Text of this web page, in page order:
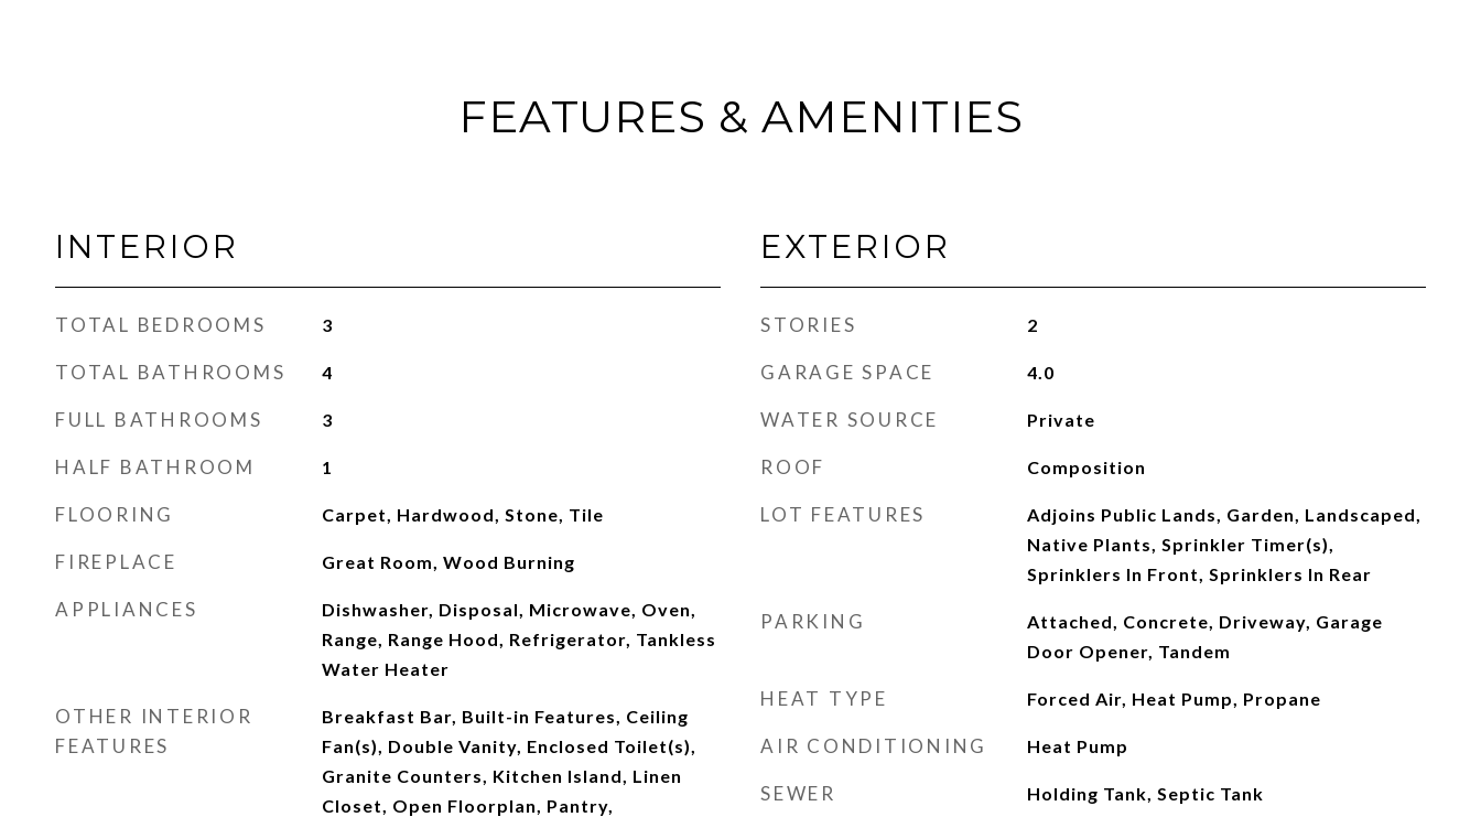
FEATURES & AMENITIES
INTERIOR
TOTAL BEDROOMS 3
TOTAL BATHROOMS 4
FULL BATHROOMS 3
HALF BATHROOM 1
FLOORING Carpet, Hardwood, Stone, Tile
FIREPLACE Great Room, Wood Burning
APPLIANCES
Dishwasher, Disposal, Microwave, Oven,
Range, Range Hood, Refrigerator, Tankless
Water Heater
OTHER INTERIOR
FEATURES
Breakfast Bar, Built-in Features, Ceiling
Fan(s), Double Vanity, Enclosed Toilet(s),
Granite Counters, Kitchen Island, Linen
Closet, Open Floorplan, Pantry,
EXTERIOR
STORIES 2
GARAGE SPACE 4.0
WATER SOURCE Private
ROOF Composition
LOT FEATURES
Adjoins Public Lands, Garden, Landscaped,
Native Plants, Sprinkler Timer(s),
Sprinklers In Front, Sprinklers In Rear
PARKING
Attached, Concrete, Driveway, Garage
Door Opener, Tandem
HEAT TYPE Forced Air, Heat Pump, Propane
AIR CONDITIONING Heat Pump
SEWER Holding Tank, Septic Tank